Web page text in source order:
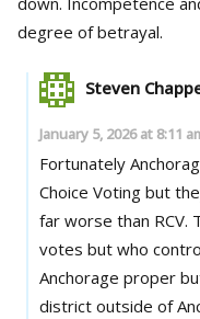
degree of betrayal.
Steven
January 5, 2026 at 8:11
Fortunately
Choice Voting but
far worse than RCV.
votes but who
Anchorage proper
district outside of